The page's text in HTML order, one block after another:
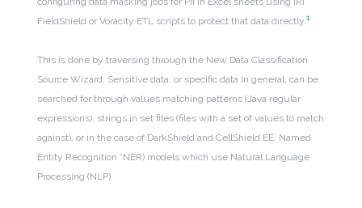
FieldShield or Voracity ETL scripts to protect that data directly.1
This is done by traversing through the New Data Classification
Source Wizard. Sensitive data, or specific data in general, can be
searched for through values matching patterns (Java regular
expressions), strings in set files (files with a set of values to match
against), or in the case of DarkShield and CellShield EE, Named
Entity Recognition *NER) models which use Natural Language
Processing (NLP).